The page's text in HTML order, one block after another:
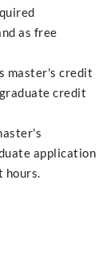
as free
master's credit
credit
application
hours.